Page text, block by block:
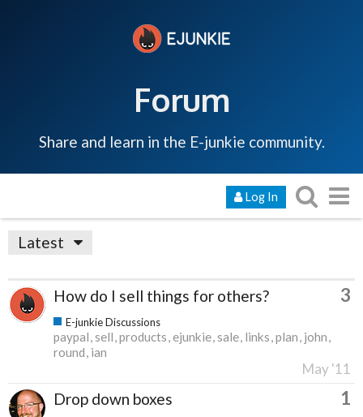
Forum
Share and learn in the E-junkie community.
Log In
Latest
How do I sell things for others? 3
E-junkie Discussions
paypal sell products ejunkie sale links plan john
round ian
May '11
Drop down boxes 1